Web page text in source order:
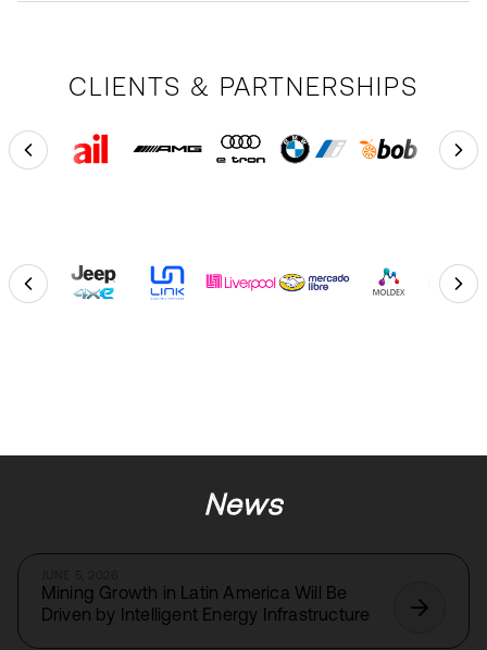
CLIENTS & PARTNERSHIPS
News
Mining Growth in Latin America Will Be
Driven by Intelligent Energy Infrastructure